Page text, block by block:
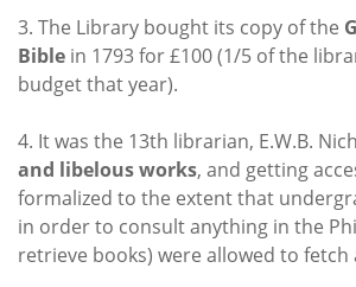
3. The Library bought its copy of the
Bible in 1793 for £100 (1/5 of the
budget that year).
4. It was the 13th librarian, E.W.B.
and libelous works, and getting
formalized to the extent that
in order to consult anything in the
retrieve books) were allowed to